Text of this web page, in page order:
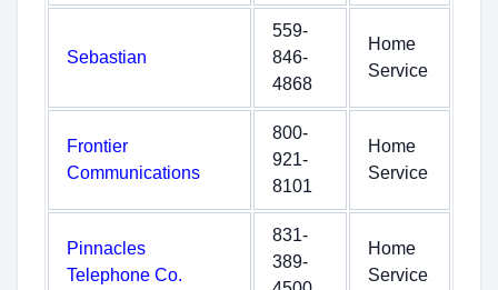
Sebastian
559-
846-
4868
Home
Service
Frontier
Communications
800-
921-
8101
Home
Service
Pinnacles
Telephone Co.
831-
389-
Home
Service